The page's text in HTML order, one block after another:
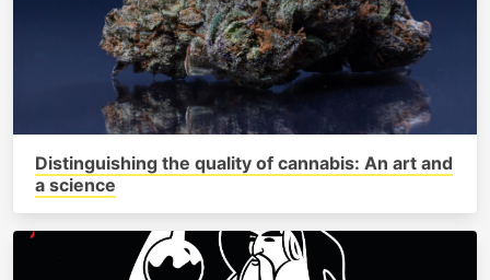
Distinguishing the quality of cannabis: An art and
a science